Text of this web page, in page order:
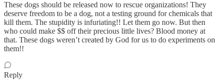
These dogs should be released now to rescue organizations! They
deserve freedom to be a dog, not a testing ground for chemicals that
kill them. The stupidity is infuriating!! Let them go now. But then
who could make $$ off their precious little lives? Blood money at
that. These dogs weren’t created by God for us to do experiments on
them!!
Reply